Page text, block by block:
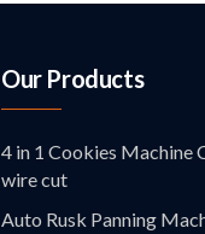
Our Products
4 in 1 Cookies Machine
wire cut
Auto Rusk Panning